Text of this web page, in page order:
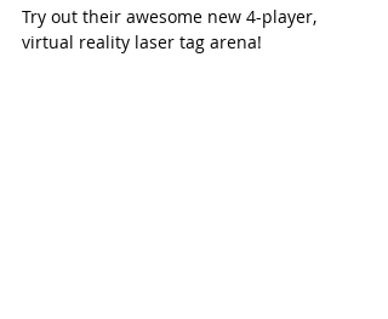
Try out their awesome new 4-player,
virtual reality laser tag arena!